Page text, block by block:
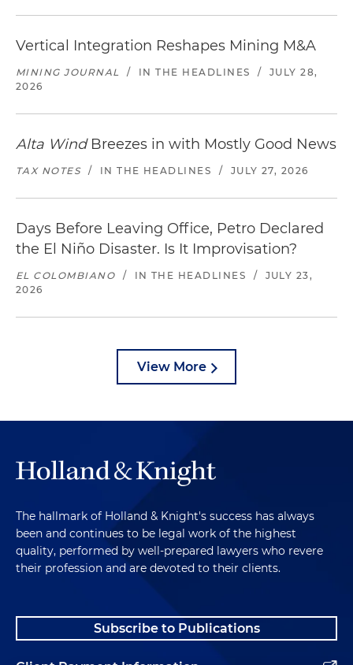
Vertical Integration Reshapes Mining M&A
MINING JOURNAL / IN THE HEADLINES /
JULY 28,
2026
Alta WindBreezes in with Mostly Good News
TAX NOTES / IN THE HEADLINES / JULY 27, 2026
Days Before Leaving Office, Petro Declared
the El Niño Disaster. Is It Improvisation?
EL COLOMBIANO / IN THE HEADLINES /
JULY 23,
2026
View More
The hallmark of Holland & Knight's success has always
been and continues to be legal work of the highest
quality, performed by well-prepared lawyers who revere
their profession and are devoted to their clients.
Subscribe to Publications